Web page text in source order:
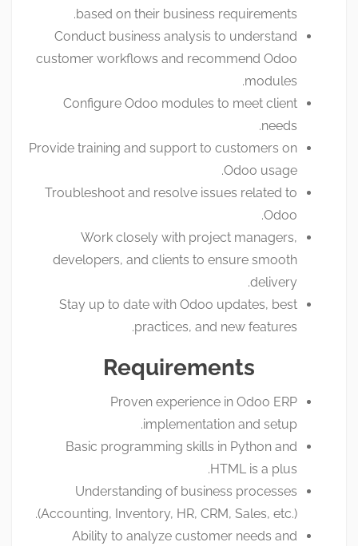
based on their business requirements.
Conduct business analysis to understand
customer workflows and recommend Odoo
modules.
Configure Odoo modules to meet client
needs.
Provide training and support to customers on
Odoo usage.
Troubleshoot and resolve issues related to
Odoo.
Work closely with project managers,
developers, and clients to ensure smooth
delivery.
Stay up to date with Odoo updates, best
practices, and new features.
Requirements
Proven experience in Odoo ERP
implementation and setup.
Basic programming skills in Python and
HTML is a plus.
Understanding of business processes
(Accounting, Inventory, HR, CRM, Sales, etc.).
Ability to analyze customer needs and